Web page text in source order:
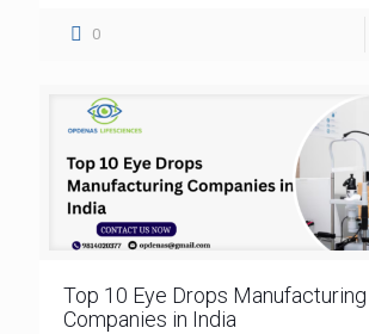
0
Top 10 Eye Drops Manufacturing
Companies in India